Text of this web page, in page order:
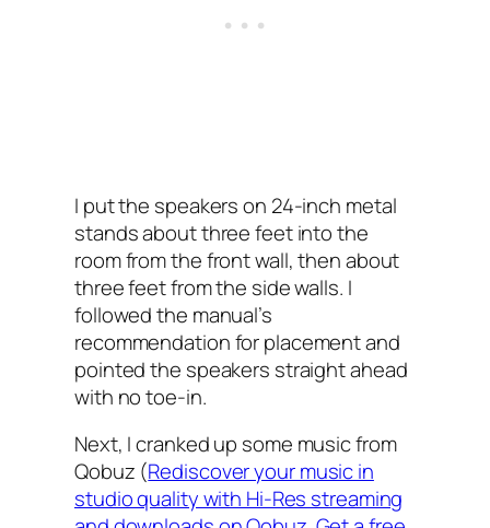
I put the speakers on 24-inch metal
stands about three feet into the
room from the front wall, then about
three feet from the side walls. I
followed the manual’s
recommendation for placement and
pointed the speakers straight ahead
with no toe-in.
Next, I cranked up some music from
Qobuz (Rediscover your music in
studio quality with Hi-Res streaming